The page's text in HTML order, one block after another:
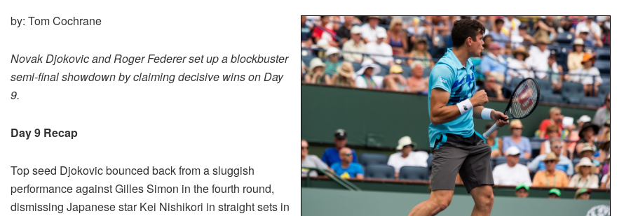
by: Tom Cochrane
Novak Djokovic and Roger Federer set up a blockbuster
semi-final showdown by claiming decisive wins on Day
9.
Day 9 Recap
Top seed Djokovic bounced back from a sluggish
performance against Gilles Simon in the fourth round,
dismissing Japanese star Kei Nishikori in straight sets in